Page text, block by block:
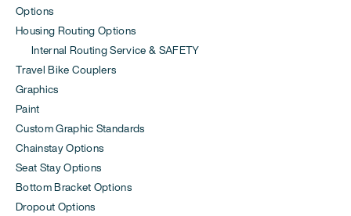
Options
Housing Routing Options
Internal Routing Service & SAFETY
Travel Bike Couplers
Graphics
Paint
Custom Graphic Standards
Chainstay Options
Seat Stay Options
Bottom Bracket Options
Dropout Options